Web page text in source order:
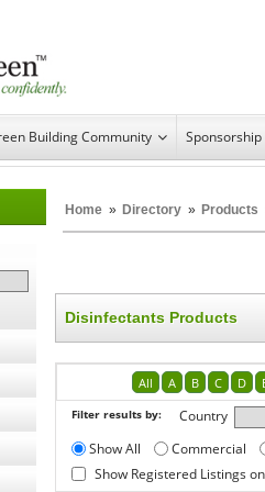
Building Community Sponsorship
Home » Directory » Products
Disinfectants Products
All A B C D
Filter results by: Country
Show All
Commercial
Show Registered Listings